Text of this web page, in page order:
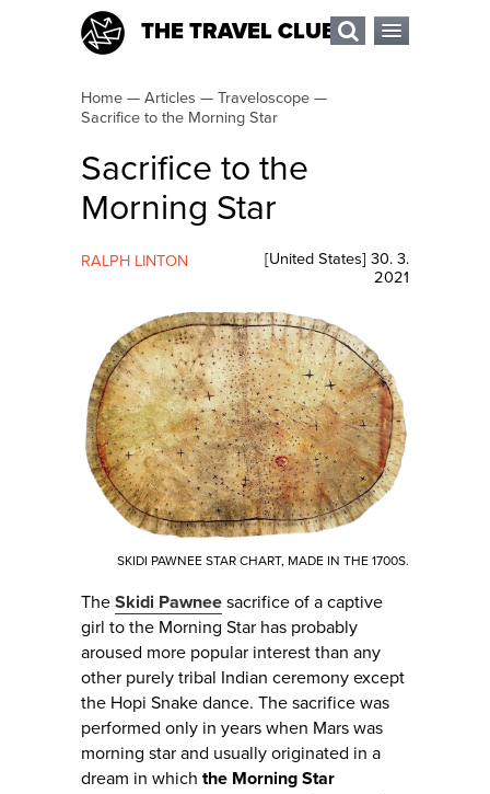
THE TRAVEL CLUB
Home — Articles — Traveloscope —
Sacrifice to the Morning Star
Sacrifice to the
Morning Star
RALPH LINTON [United States] 30. 3.
2021
SKIDI PAWNEE STAR CHART, MADE IN THE 1700S.
The Skidi Pawnee sacrifice of a captive
girl to the Morning Star has probably
aroused more popular interest than any
other purely tribal Indian ceremony except
the Hopi Snake dance. The sacrifice was
performed only in years when Mars was
morning star and usually originated in a
dream in which the Morning Star